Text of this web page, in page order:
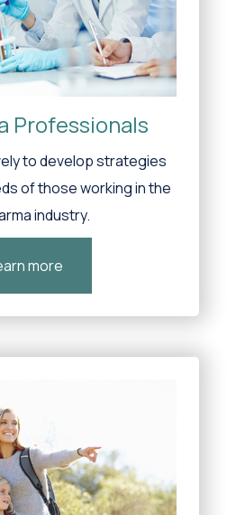
Professionals
to develop strategies
of those working in the
industry.
more